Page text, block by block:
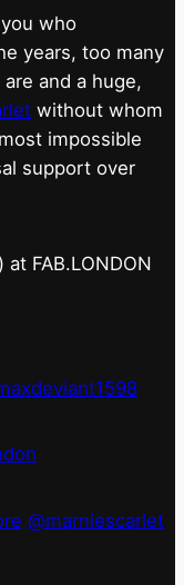
who
years, too many
and a huge,
without whom
impossible
support over
FAB.LONDON
@marniescarlet